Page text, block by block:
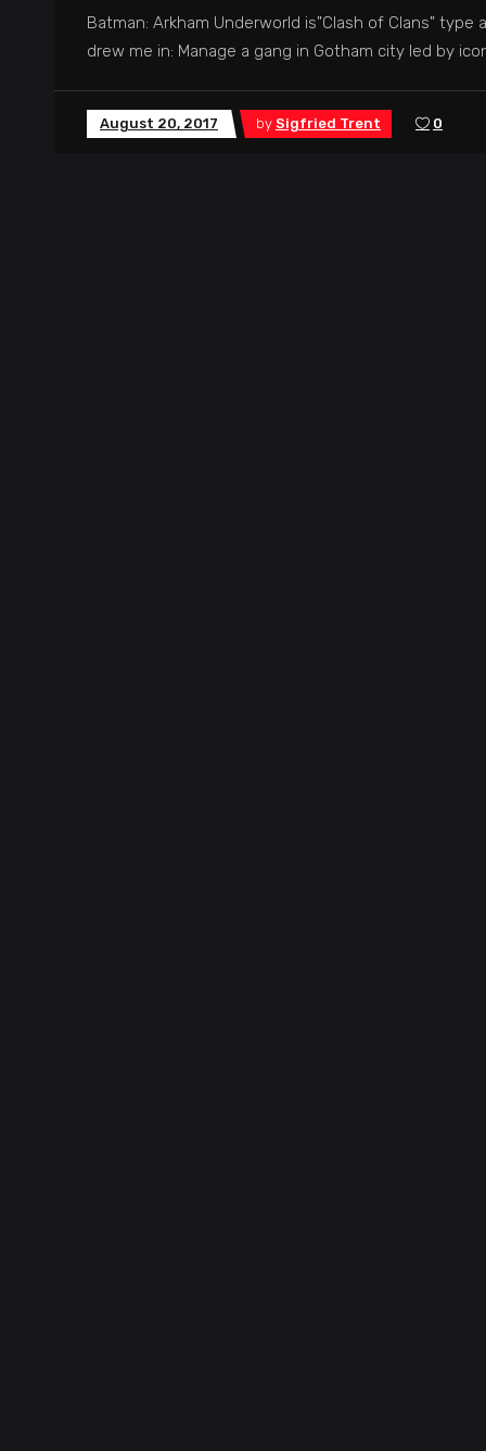
Batman: Arkham Underworld is"Clash of Clans"
drew me in: Manage a gang in Gotham city led by
August 20, 2017 by Sigfried Trent 0